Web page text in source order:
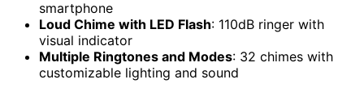
smartphone
Loud Chime with LED Flash: 110dB ringer with
visual indicator
Multiple Ringtones and Modes: 32 chimes with
customizable lighting and sound